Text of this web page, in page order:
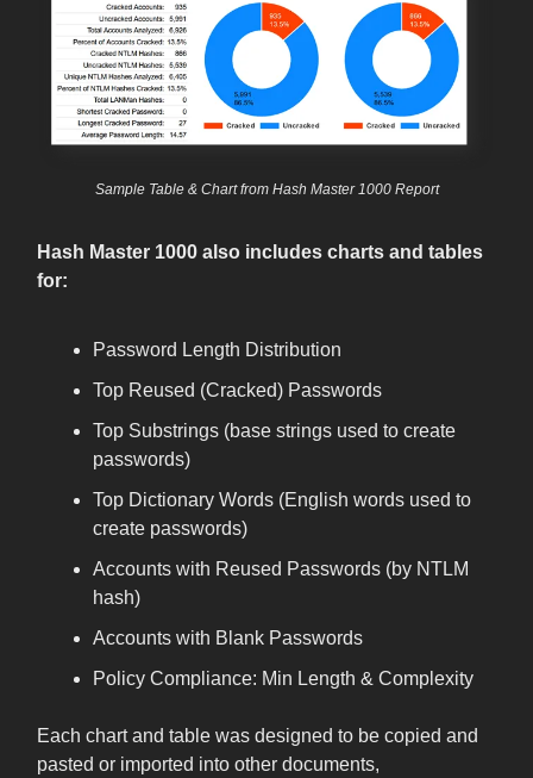
Sample Table & Chart from Hash Master 1000 Report
Hash Master 1000 also includes charts and tables
for:
Password Length Distribution
Top Reused (Cracked) Passwords
Top Substrings (base strings used to create
passwords)
Top Dictionary Words (English words used to
create passwords)
Accounts with Reused Passwords (by NTLM
hash)
Accounts with Blank Passwords
Policy Compliance: Min Length & Complexity
Each chart and table was designed to be copied and
pasted or imported into other documents,